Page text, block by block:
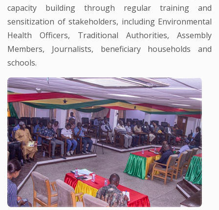
capacity building through regular training and
sensitization of stakeholders, including Environmental
Health Officers, Traditional Authorities, Assembly
Members, Journalists, beneficiary households and
schools.